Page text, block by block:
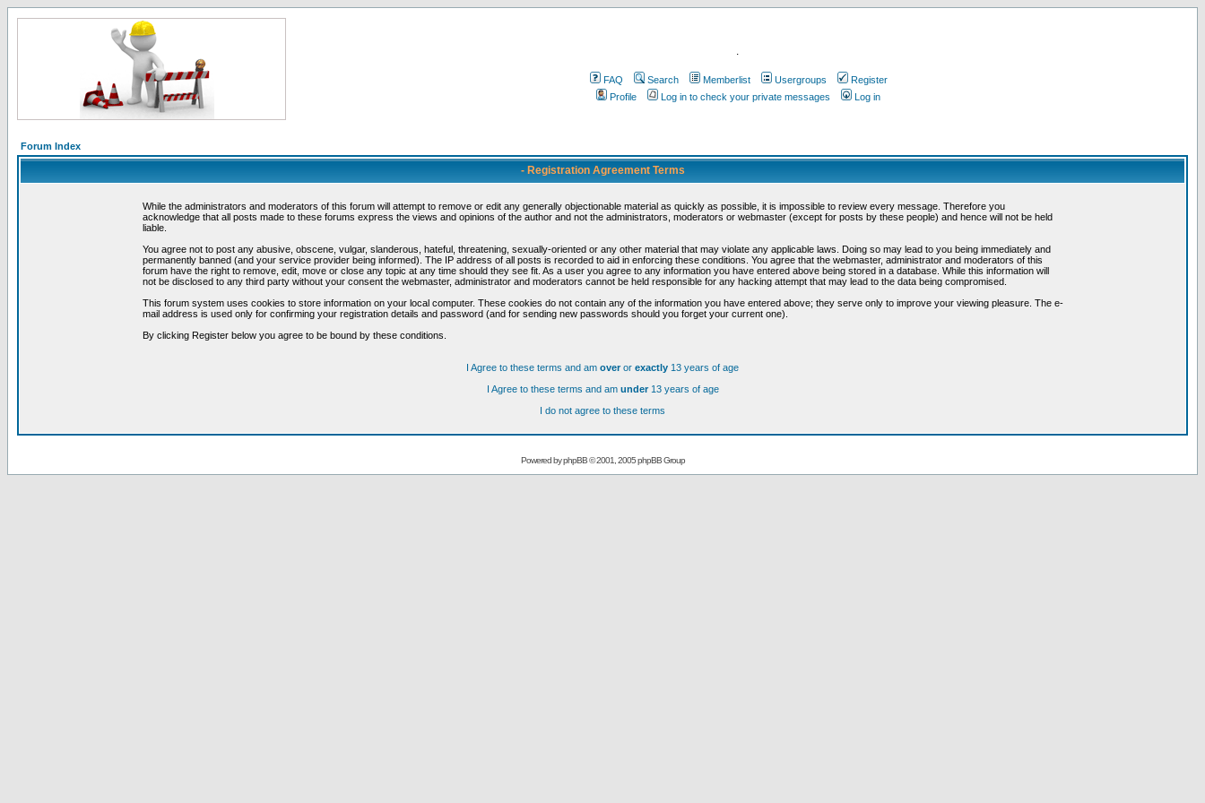
.
FAQ Search Memberlist Usergroups
Register
Profile
Log in to check your private messages Log in
Forum Index
- Registration Agreement Terms
While the administrators and moderators of this forum will attempt to remove or edit any generally objectionable material as quickly as possible, it is impossible to review every message. Therefore you
acknowledge that all posts made to these forums express the views and opinions of the author and not the administrators, moderators or webmaster (except for posts by these people) and hence will not be held
liable.
You agree not to post any abusive, obscene, vulgar, slanderous, hateful, threatening, sexually-oriented or any other material that may violate any applicable laws. Doing so may lead to you being immediately and
permanently banned (and your service provider being informed). The IP address of all posts is recorded to aid in enforcing these conditions. You agree that the webmaster, administrator and moderators of this
forum have the right to remove, edit, move or close any topic at any time should they see fit. As a user you agree to any information you have entered above being stored in a database. While this information will
not be disclosed to any third party without your consent the webmaster, administrator and moderators cannot be held responsible for any hacking attempt that may lead to the data being compromised.
This forum system uses cookies to store information on your local computer. These cookies do not contain any of the information you have entered above; they serve only to improve your viewing pleasure. The e-
mail address is used only for confirming your registration details and password (and for sending new passwords should you forget your current one).
By clicking Register below you agree to be bound by these conditions.
I Agree to these terms and am overor exactly 13 years of age
I Agree to these terms and am under13 years of age
I do not agree to these terms
Powered byphpBB© 2001, 2005 phpBB Group